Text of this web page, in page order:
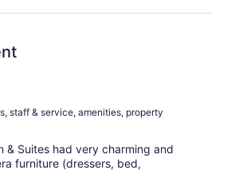
staff & service, amenities, property
& Suites had very charming and
furniture (dressers, bed,